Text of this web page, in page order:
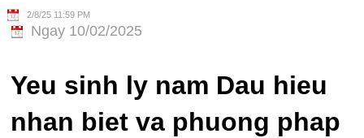
2/8/25 11:59 PM
Ngay 10/02/2025
Yeu sinh ly nam Dau hieu
nhan biet va phuong phap